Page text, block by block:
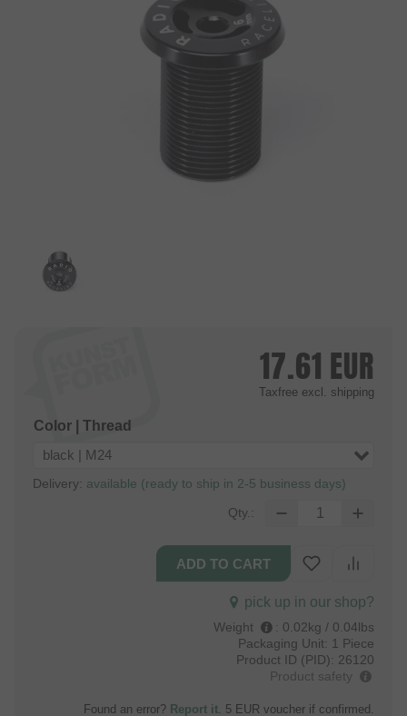
17.61 EUR
Taxfree excl. shipping
Color | Thread
black | M24
Delivery: available (ready to ship in 2-5 business days)
Qty.:
pick up in our shop?
Weight : 0.02kg / 0.04lbs
Packaging Unit: 1 Piece
Product ID (PID): 26120
Product safety
Found an error? Report it . 5 EUR voucher if confirmed.